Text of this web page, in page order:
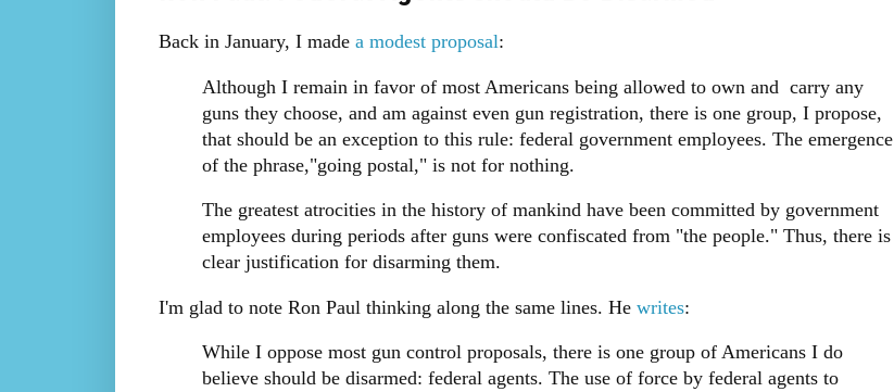
Back in January, I made a modest proposal:
Although I remain in favor of most Americans being allowed to own and carry any
guns they choose, and am against even gun registration, there is one group, I propose,
that should be an exception to this rule: federal government employees. The emergence
of the phrase,"going postal," is not for nothing.
The greatest atrocities in the history of mankind have been committed by government
employees during periods after guns were confiscated from "the people." Thus, there is
clear justification for disarming them.
I'm glad to note Ron Paul thinking along the same lines. He writes:
While I oppose most gun control proposals, there is one group of Americans I do
believe should be disarmed: federal agents. The use of force by federal agents to